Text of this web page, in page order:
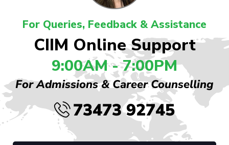
For Queries, Feedback & Assistance
CIIM Online Support
9:00AM - 7:00PM
For Admissions & Career Counselling
73473 92745